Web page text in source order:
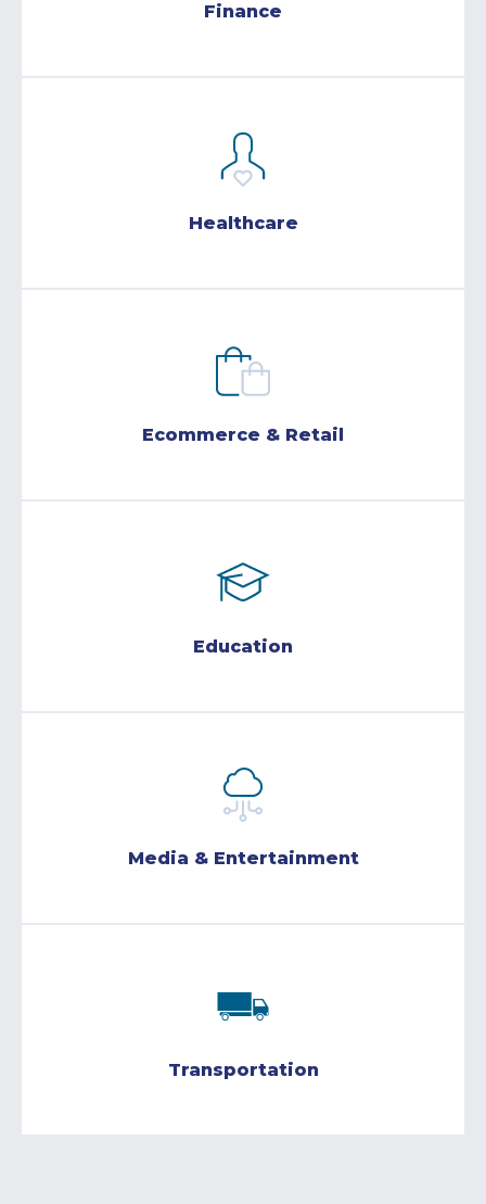
Finance
Healthcare
Ecommerce & Retail
Education
Media & Entertainment
Transportation